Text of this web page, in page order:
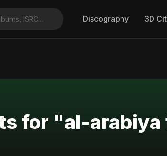
Discography 3D
for "al-